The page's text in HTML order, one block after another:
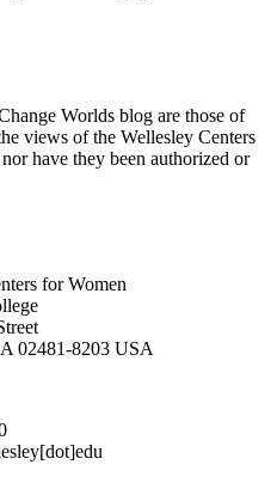
Worlds blog are those of
views of the Wellesley Centers
have they been authorized or
for Women
02481-8203 USA